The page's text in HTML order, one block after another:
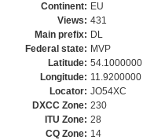
Continent: EU
Views: 431
Main prefix: DL
Federal state: MVP
Latitude: 54.1000000
Longitude: 11.9200000
Locator: JO54XC
DXCC Zone: 230
ITU Zone: 28
CQ Zone: 14